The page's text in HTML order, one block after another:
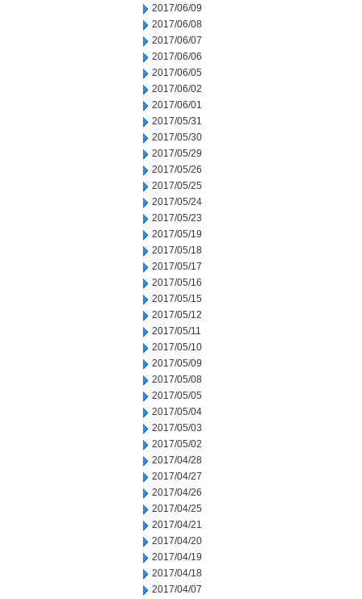
2017/06/09
2017/06/08
2017/06/07
2017/06/06
2017/06/05
2017/06/02
2017/06/01
2017/05/31
2017/05/30
2017/05/29
2017/05/26
2017/05/25
2017/05/24
2017/05/23
2017/05/19
2017/05/18
2017/05/17
2017/05/16
2017/05/15
2017/05/12
2017/05/11
2017/05/10
2017/05/09
2017/05/08
2017/05/05
2017/05/04
2017/05/03
2017/05/02
2017/04/28
2017/04/27
2017/04/26
2017/04/25
2017/04/21
2017/04/20
2017/04/19
2017/04/18
2017/04/07